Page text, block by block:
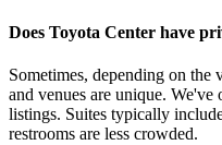
Does Toyota Center have
Sometimes, depending on the
and venues are unique.
listings. Suites typically
restrooms are less crowded.